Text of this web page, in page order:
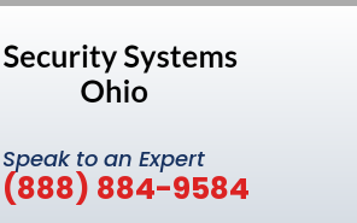
Speak to an Expert
(888) 884-9584